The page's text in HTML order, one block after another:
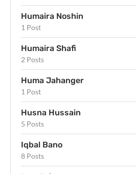
Humaira Noshin
1 Post
Humaira Shafi
2 Posts
Huma Jahanger
1 Post
Husna Hussain
5 Posts
Iqbal Bano
8 Posts